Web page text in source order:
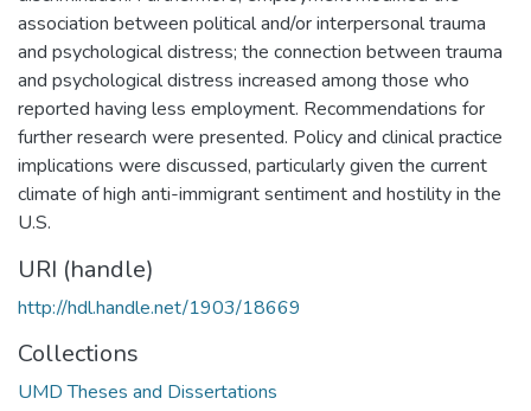
association between political and/or interpersonal trauma
and psychological distress; the connection between trauma
and psychological distress increased among those who
reported having less employment. Recommendations for
further research were presented. Policy and clinical practice
implications were discussed, particularly given the current
climate of high anti-immigrant sentiment and hostility in the
U.S.
URI (handle)
http://hdl.handle.net/1903/18669
Collections
UMD Theses and Dissertations